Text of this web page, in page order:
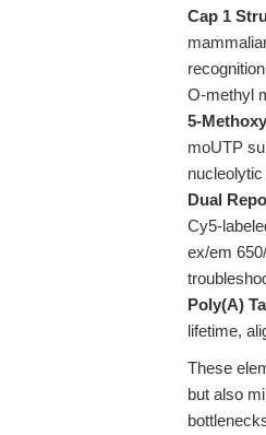
Cap 1
O-methyl
5-
moUTP
Dual
Cy5-
ex/em
Poly(A)
lifetime,
These
but also